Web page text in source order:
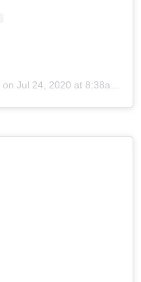
on Jul 24, 2020 at 8:38am PDT